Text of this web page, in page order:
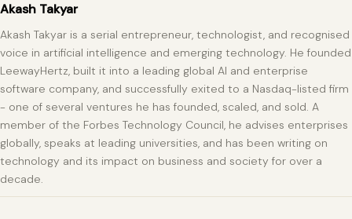
Akash Takyar
Akash Takyar is a serial entrepreneur, technologist, and recognised
voice in artificial intelligence and emerging technology. He founded
LeewayHertz, built it into a leading global AI and enterprise
software company, and successfully exited to a Nasdaq-listed firm
- one of several ventures he has founded, scaled, and sold. A
member of the Forbes Technology Council, he advises enterprises
globally, speaks at leading universities, and has been writing on
technology and its impact on business and society for over a
decade.